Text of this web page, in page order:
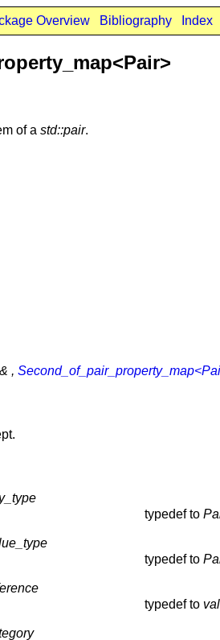
Overview Bibliography Index
of a std::pair.
,
typedef to
typedef to
typedef to